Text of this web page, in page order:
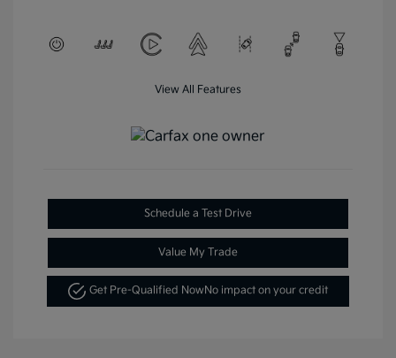
View All Features
Schedule a Test Drive
Value My Trade
Get Pre-Qualified NowNo impact on your credit